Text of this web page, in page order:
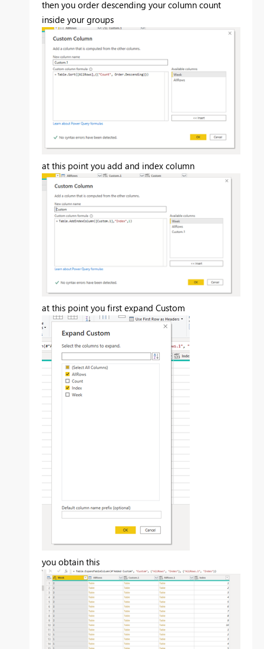
then you order descending your column count
inside your groups
at this point you add and index column
at this point you first expand Custom
you obtain this